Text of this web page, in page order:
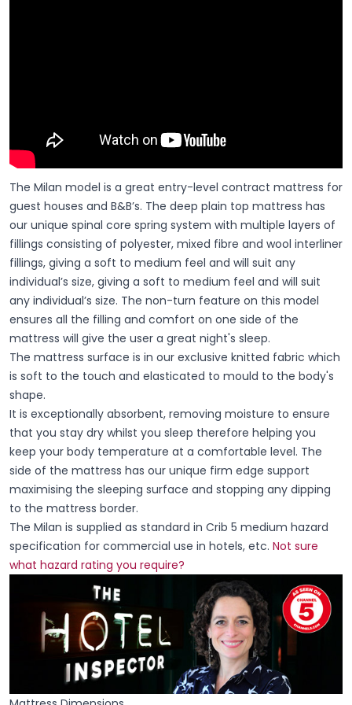
The Milan model is a great entry-level contract mattress for
guest houses and B&B’s. The deep plain top mattress has
our unique spinal core spring system with multiple layers of
fillings consisting of polyester, mixed fibre and wool interliner
fillings, giving a soft to medium feel and will suit any
individual’s size, giving a soft to medium feel and will suit
any individual’s size. The non-turn feature on this model
ensures all the filling and comfort on one side of the
mattress will give the user a great night's sleep.
The mattress surface is in our exclusive knitted fabric which
is soft to the touch and elasticated to mould to the body's
shape.
It is exceptionally absorbent, removing moisture to ensure
that you stay dry whilst you sleep therefore helping you
keep your body temperature at a comfortable level. The
side of the mattress has our unique firm edge support
maximising the sleeping surface and stopping any dipping
to the mattress border.
The Milan is supplied as standard in Crib 5 medium hazard
specification for commercial use in hotels, etc. Not sure
what hazard rating you require?